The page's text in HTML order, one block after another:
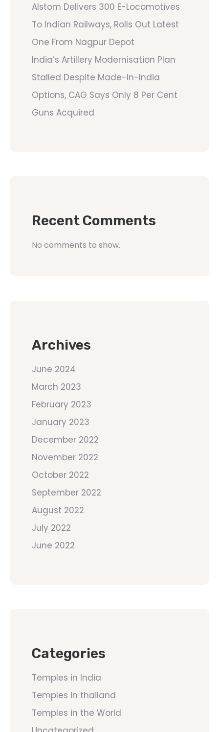
Alstom Delivers 300 E-Locomotives
To Indian Railways, Rolls Out Latest
One From Nagpur Depot
India’s Artillery Modernisation Plan
Stalled Despite Made-In-India
Options, CAG Says Only 8 Per Cent
Guns Acquired
Recent Comments
No comments to show.
Archives
June 2024
March 2023
February 2023
January 2023
December 2022
November 2022
October 2022
September 2022
August 2022
July 2022
June 2022
Categories
Temples in India
Temples in thailand
Temples in the World